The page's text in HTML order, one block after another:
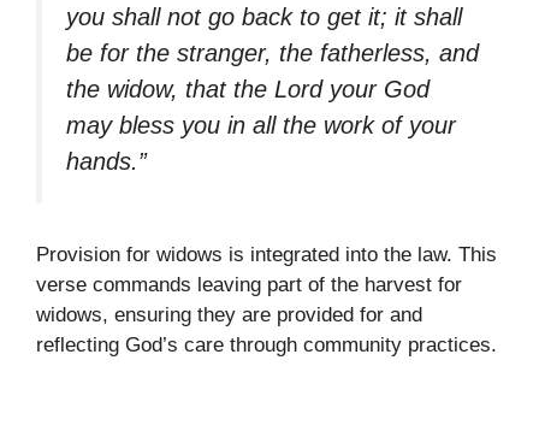
you shall not go back to get it; it shall
be for the stranger, the fatherless, and
the widow, that the Lord your God
may bless you in all the work of your
hands.”
Provision for widows is integrated into the law. This
verse commands leaving part of the harvest for
widows, ensuring they are provided for and
reflecting God’s care through community practices.